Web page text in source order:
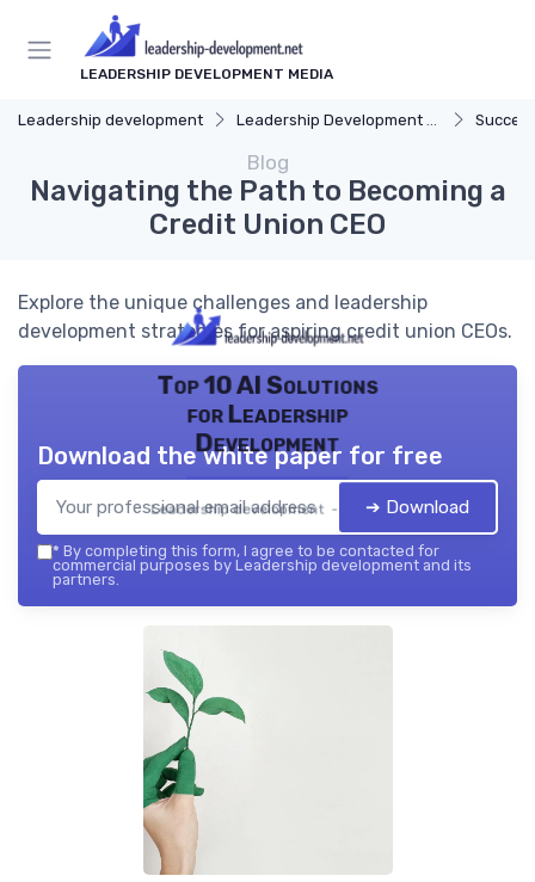
LEADERSHIP DEVELOPMENT MEDIA
Leadership development Leadership Development Programs
Blog
Navigating the Path to Becoming a
Credit Union CEO
Explore the unique challenges and leadership
development strategies for aspiring credit union CEOs.
Top 10 AI Solutions
for Leadership
Development
Leadership development — 2026
Download the white paper for free
➔ Download
* By completing this form, I agree to be contacted for
commercial purposes by Leadership development and its
partners.